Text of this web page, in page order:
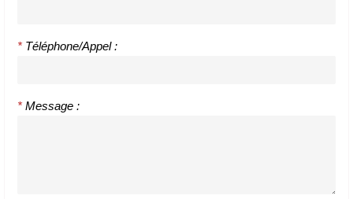
* Téléphone/Appel :
* Message :